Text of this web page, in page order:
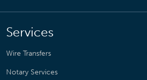
Services
Wire Transfers
Notary Services